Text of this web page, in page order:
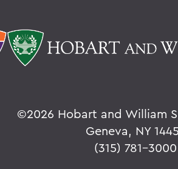
©2026 Hobart and William
Geneva, NY
(315) 781-3000